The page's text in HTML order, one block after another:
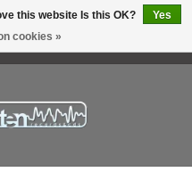
this website Is this OK?
Yes
cookies »